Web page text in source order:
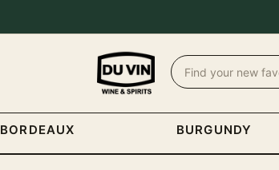
BORDEAUX BURGUNDY